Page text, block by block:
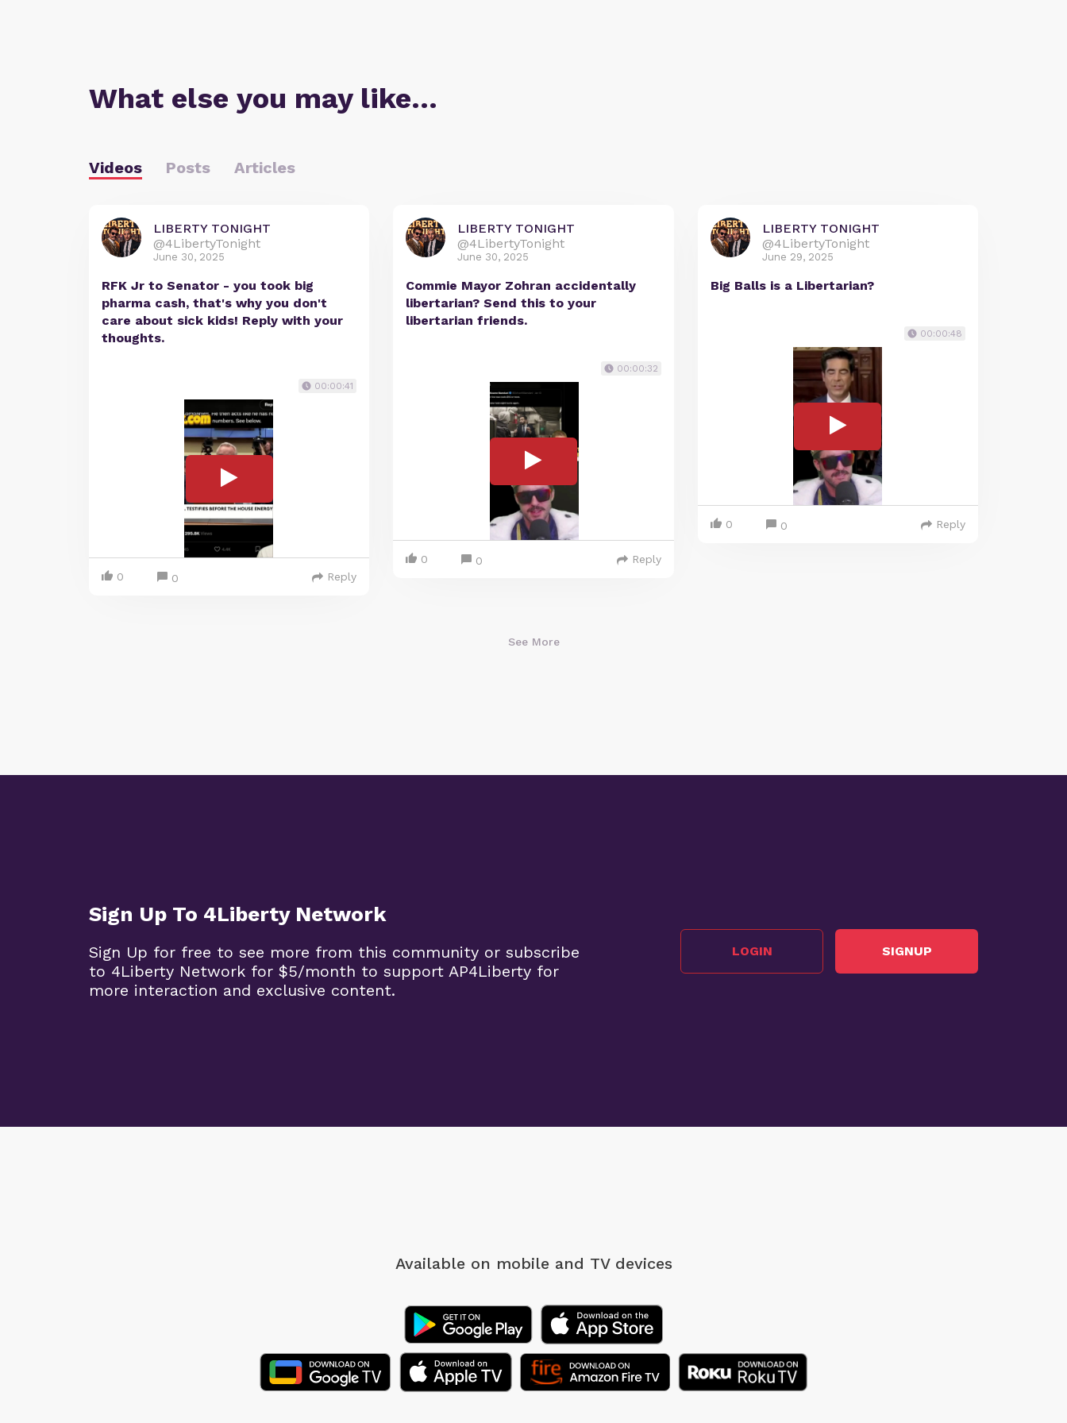
What else you may like…
Videos Posts Articles
LIBERTY TONIGHT
@4LibertyTonight
June 30, 2025
RFK Jr to Senator - you took big
pharma cash, that's why you don't
care about sick kids! Reply with your
thoughts.
00:00:41
0 0 Reply
LIBERTY TONIGHT
@4LibertyTonight
June 30, 2025
Commie Mayor Zohran accidentally
libertarian? Send this to your
libertarian friends.
00:00:32
0 0 Reply
LIBERTY TONIGHT
@4LibertyTonight
June 29, 2025
Big Balls is a Libertarian?
00:00:48
0 0 Reply
See More
Sign Up To 4Liberty Network
Sign Up for free to see more from this community or subscribe
to 4Liberty Network for $5/month to support AP4Liberty for
more interaction and exclusive content.
LOGIN SIGNUP
Available on mobile and TV devices